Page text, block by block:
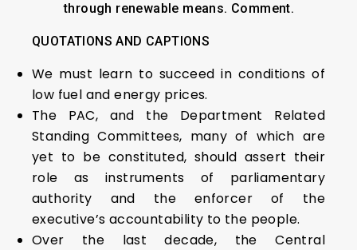
through renewable means. Comment.
QUOTATIONS AND CAPTIONS
We must learn to succeed in conditions of
low fuel and energy prices.
The PAC, and the Department Related
Standing Committees, many of which are
yet to be constituted, should assert their
role as instruments of parliamentary
authority and the enforcer of the
executive’s accountability to the people.
Over the last decade, the Central